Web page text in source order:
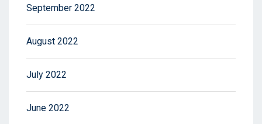
September 2022
August 2022
July 2022
June 2022